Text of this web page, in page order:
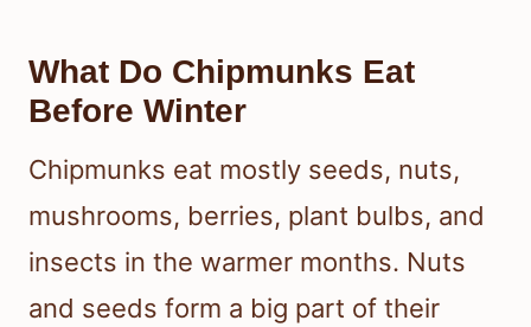
What Do Chipmunks Eat
Before Winter
Chipmunks eat mostly seeds, nuts,
mushrooms, berries, plant bulbs, and
insects in the warmer months. Nuts
and seeds form a big part of their